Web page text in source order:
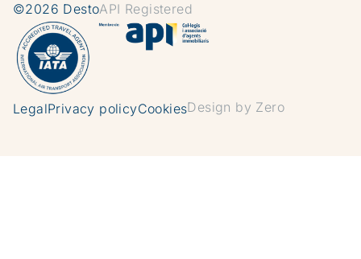
©2026 DestoAPI Registered
LegalPrivacy policyCookiesDesign by Zero